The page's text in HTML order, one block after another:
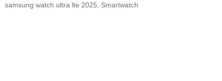
samsung watch ultra lte 2025
Smartwatch